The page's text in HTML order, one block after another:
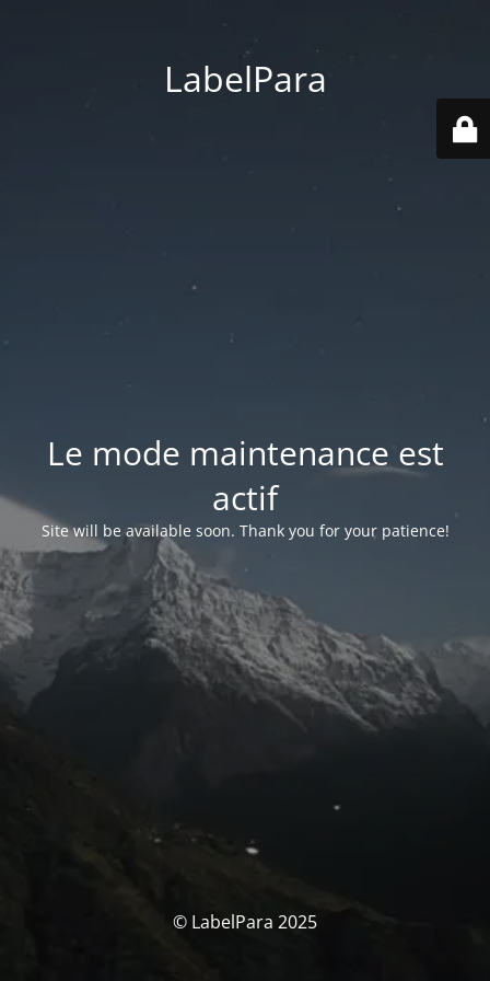
LabelPara
Le mode maintenance est
actif
Site will be available soon. Thank you for your patience!
© LabelPara 2025